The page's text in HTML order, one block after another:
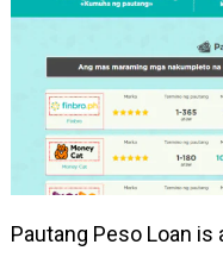
Pautang Peso Loan